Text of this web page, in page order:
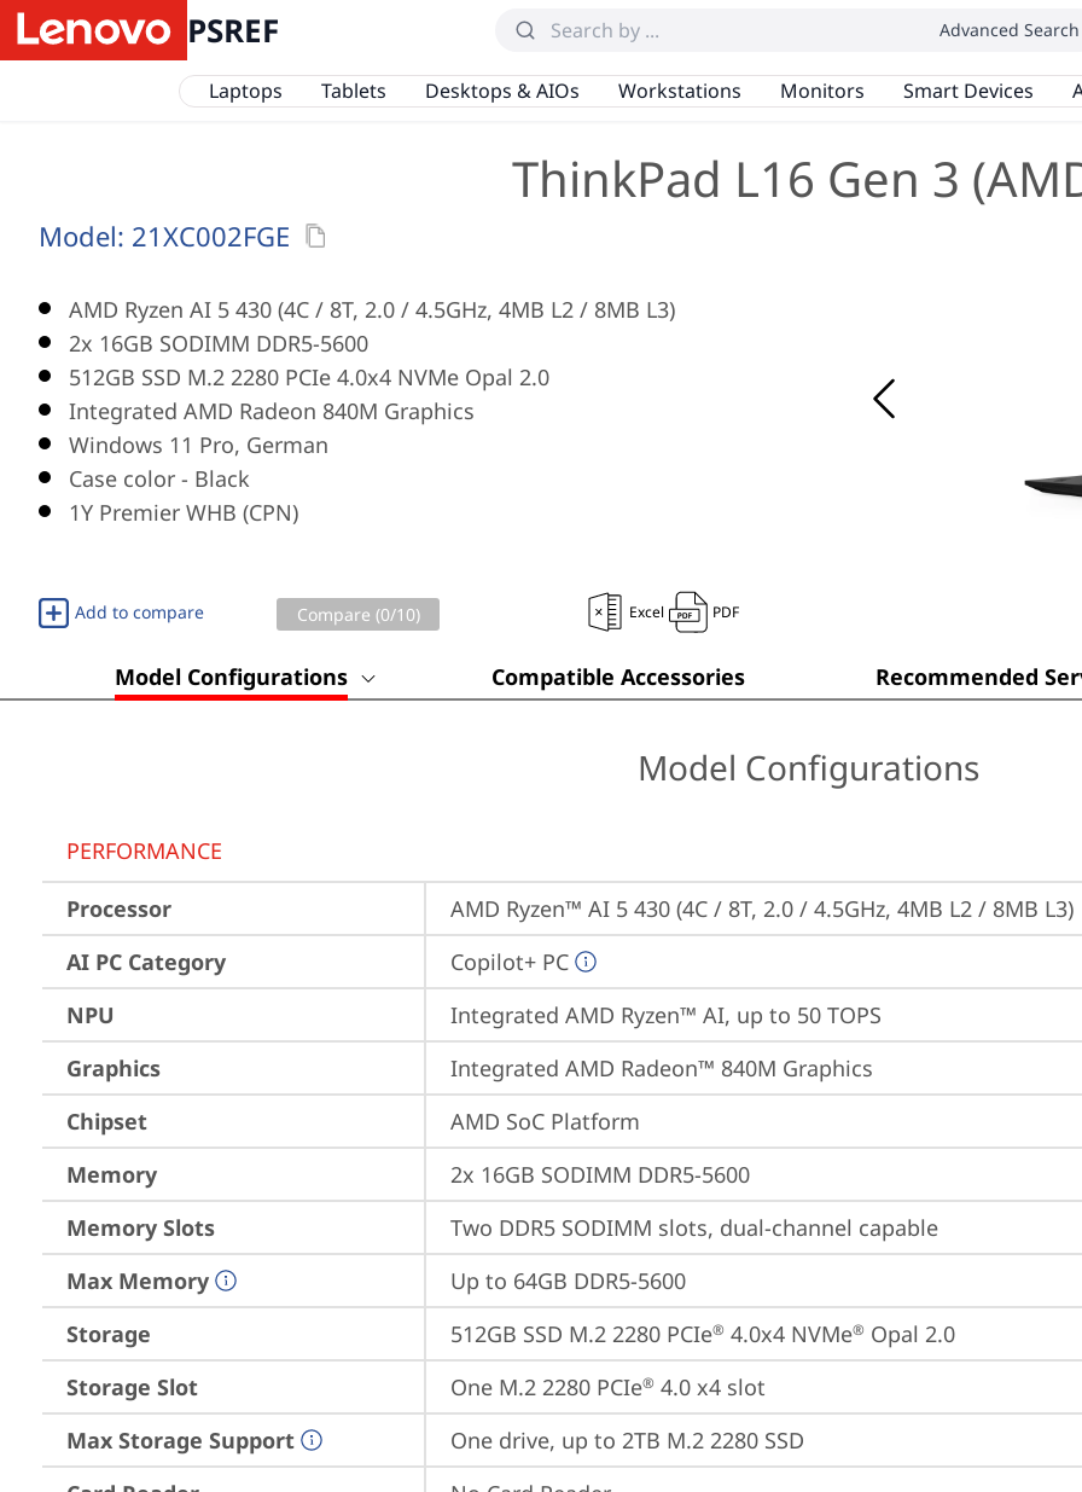
PSREF Advanced Search
Laptops Tablets Desktops & AIOs Workstations Monitors Smart Devices
ThinkPad L16 Gen 3
Model: 21XC002FGE
AMD Ryzen AI 5 430 (4C / 8T, 2.0 / 4.5GHz, 4MB L2 / 8MB L3)
2x 16GB SODIMM DDR5-5600
512GB SSD M.2 2280 PCIe 4.0x4 NVMe Opal 2.0
Integrated AMD Radeon 840M Graphics
Windows 11 Pro, German
Case color - Black
1Y Premier WHB (CPN)
Add to compare Compare (0/10) Excel PDF
Model Configurations Compatible Accessories Recommended
Model Configurations
PERFORMANCE
Processor
AMD Ryzen™ AI 5 430 (4C / 8T, 2.0 / 4.5GHz, 4MB L2 / 8MB L3)
AI PC Category
Copilot+ PC
NPU
Integrated AMD Ryzen™ AI, up to 50 TOPS
Graphics
Integrated AMD Radeon™ 840M Graphics
Chipset
AMD SoC Platform
Memory
2x 16GB SODIMM DDR5-5600
Memory Slots
Two DDR5 SODIMM slots, dual-channel capable
Max Memory
Up to 64GB DDR5-5600
Storage
512GB SSD M.2 2280 PCIe® 4.0x4 NVMe® Opal 2.0
Storage Slot
One M.2 2280 PCIe® 4.0 x4 slot
Max Storage Support
One drive, up to 2TB M.2 2280 SSD